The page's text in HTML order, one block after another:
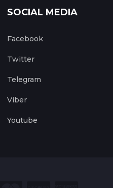
SOCIAL MEDIA
Facebook
Twitter
Telegram
Viber
Youtube